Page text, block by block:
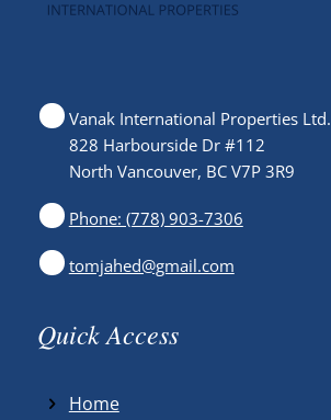
Vanak International Properties Ltd.
828 Harbourside Dr #112
North Vancouver, BC V7P 3R9
Phone: (778) 903-7306
tomjahed@gmail.com
Quick Access
Home